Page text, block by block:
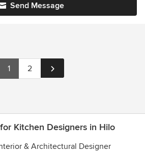
Send Message
1 2
Kitchen Designers in Hilo
& Architectural Designer